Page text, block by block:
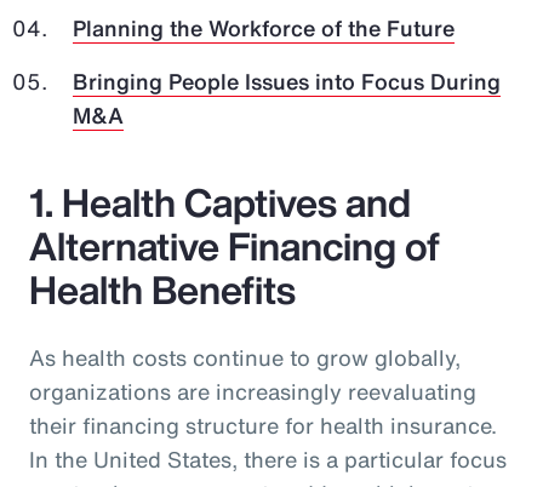
Planning the Workforce of the Future
Bringing People Issues into Focus During
M&A
1. Health Captives and
Alternative Financing of
Health Benefits
As health costs continue to grow globally,
organizations are increasingly reevaluating
their financing structure for health insurance.
In the United States, there is a particular focus